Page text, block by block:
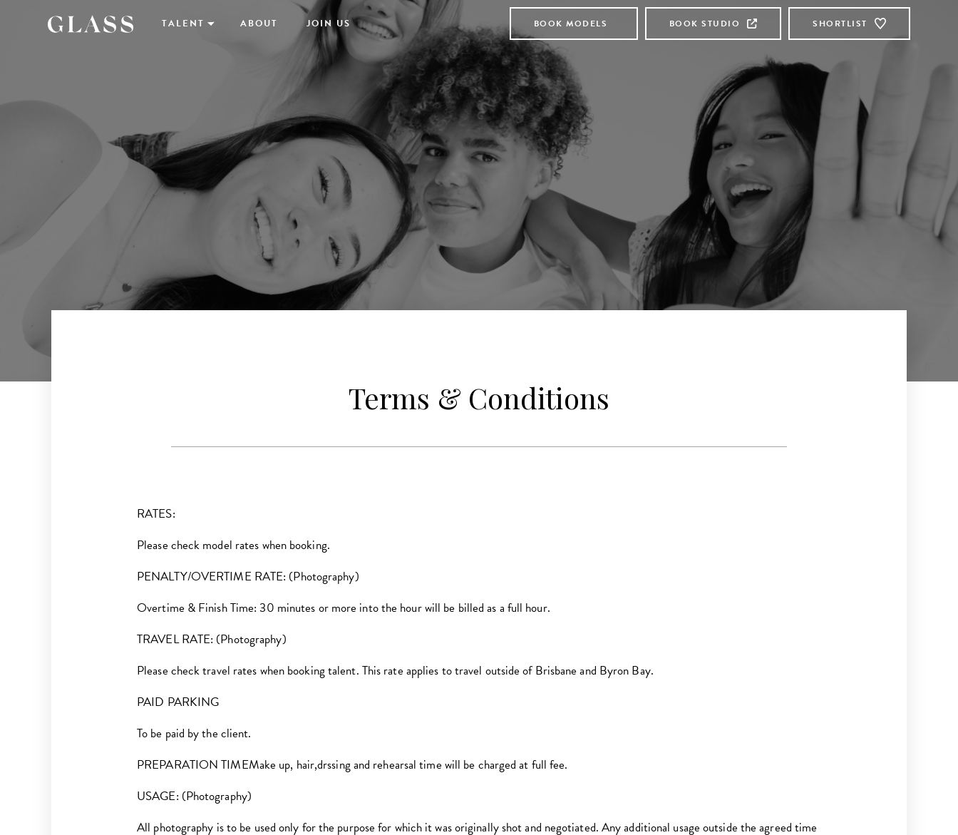
TALENT ABOUT JOIN US BOOK MODELS BOOK STUDIO SHORTLIST
Terms & Conditions
RATES:
Please check model rates when booking.
PENALTY/OVERTIME RATE: (Photography)
Overtime & Finish Time: 30 minutes or more into the hour will be billed as a full hour.
TRAVEL RATE: (Photography)
Please check travel rates when booking talent. This rate applies to travel outside of Brisbane and Byron Bay.
PAID PARKING
To be paid by the client.
PREPARATION TIMEMake up, hair,drssing and rehearsal time will be charged at full fee.
USAGE: (Photography)
All photography is to be used only for the purpose for which it was originally shot and negotiated. Any additional usage outside the agreed time